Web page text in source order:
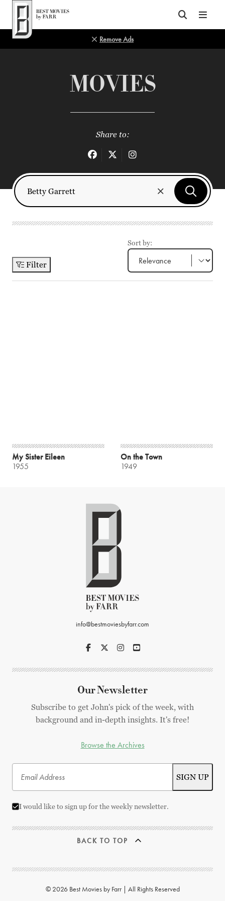
Top of Page
Remove Ads
MOVIES
Share to:
Filter
Sort by:
My Sister Eileen
1955
On the Town
1949
info@bestmoviesbyfarr.com
Our Newsletter
Subscribe to get John's pick of the week, with
background and in-depth insights. It's free!
Browse the Archives
I would like to sign up for the weekly newsletter.
BACK TO TOP
© 2026 Best Movies by Farr | All Rights Reserved